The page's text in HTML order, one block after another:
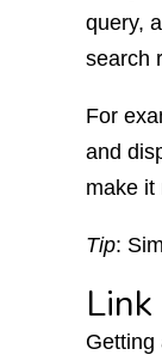
query,
search
For
and
make it
Tip:
Getting